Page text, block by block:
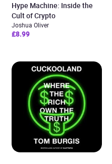
Hype Machine: Inside the
Cult of Crypto
Joshua Oliver
£8.99